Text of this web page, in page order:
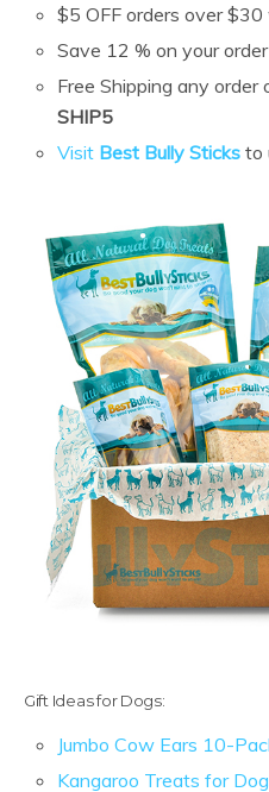
$5 OFF orders over
Save 12 % on your
Free Shipping any
SHIP5
Visit Best Bully Sticks to
Gift Ideas for Dogs:
Jumbo Cow Ears 10-
Kangaroo Treats for